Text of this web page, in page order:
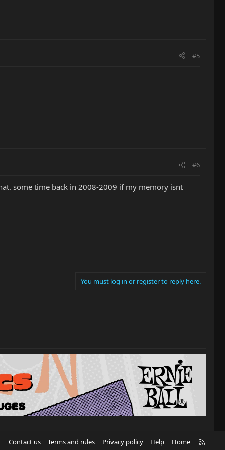
#5
#6
some time back in 2008-2009 if my memory isnt
You must log in or register to reply here.
Contact us Terms and rules Privacy policy Help Home